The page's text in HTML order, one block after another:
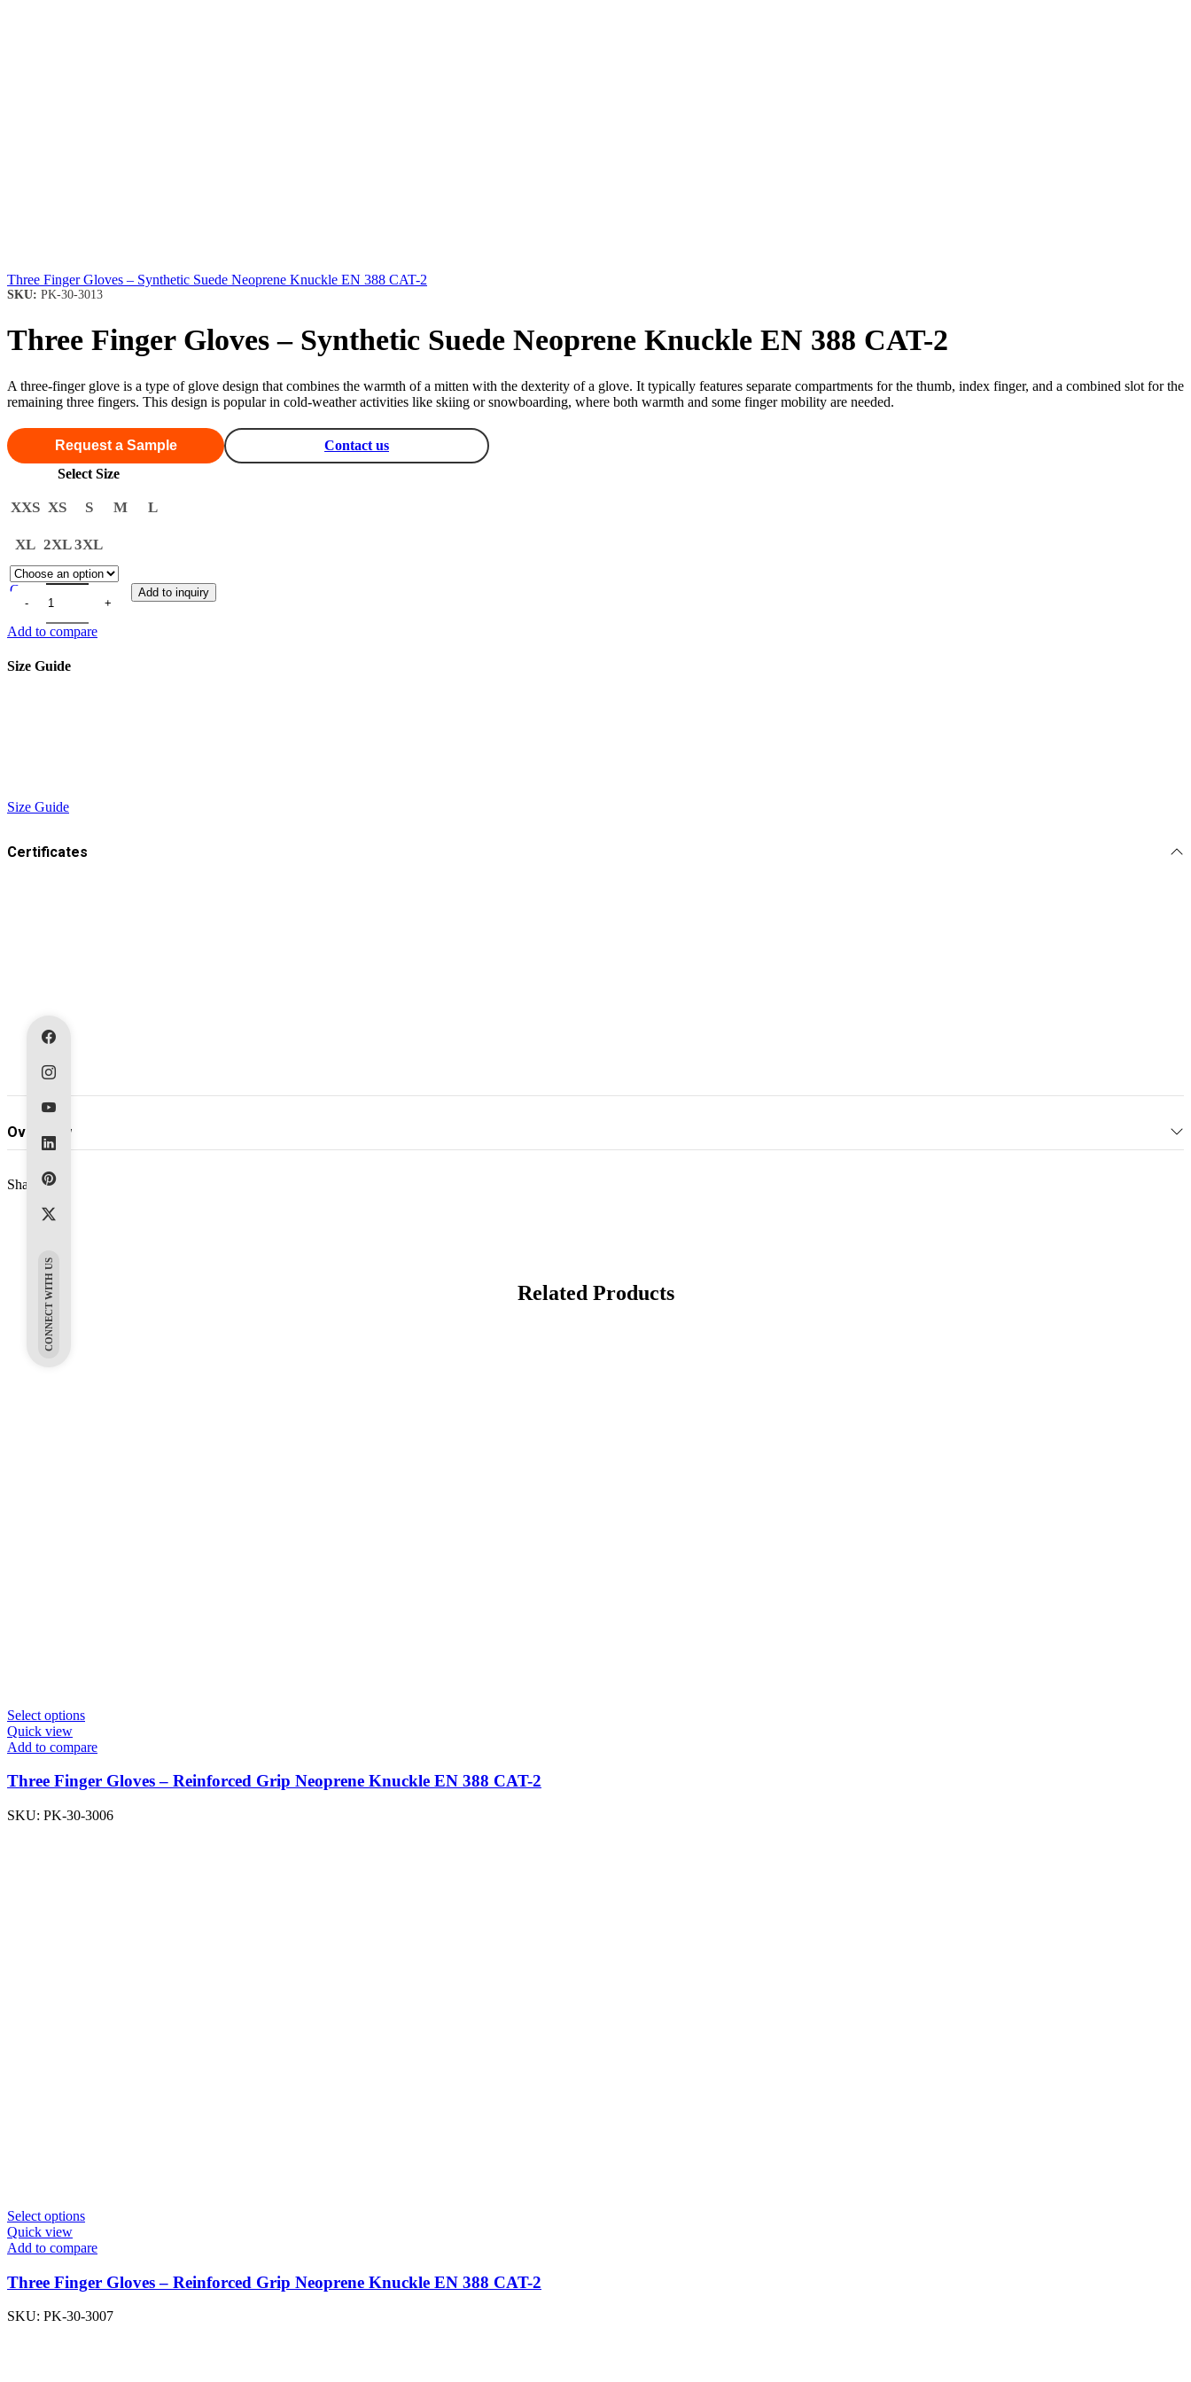
Three Finger Gloves – Synthetic Suede Neoprene Knuckle EN 388 CAT-2
SKU: PK-30-3013
Three Finger Gloves – Synthetic Suede Neoprene Knuckle EN 388 CAT-2
A three-finger glove is a type of glove design that combines the warmth of a mitten with the dexterity of a glove. It typically features separate compartments for the thumb, index finger, and a combined slot for the
remaining three fingers. This design is popular in cold-weather activities like skiing or snowboarding, where both warmth and some finger mobility are needed.
Request a Sample
Contact us
Select Size
XXS XS S M L
XL 2XL3XL
Clear Add to inquiry
Add to compare
Size Guide
Size Guide
Certificates
Overview
Share:
Related Products
Select options
Quick view
Add to compare
Three Finger Gloves – Reinforced Grip Neoprene Knuckle EN 388 CAT-2
SKU: PK-30-3006
Select options
Quick view
Add to compare
Three Finger Gloves – Reinforced Grip Neoprene Knuckle EN 388 CAT-2
SKU: PK-30-3007
CONNECT WITH US